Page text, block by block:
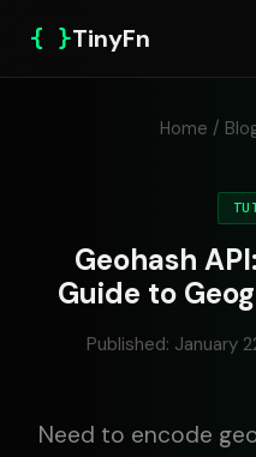
{ }TinyFn
Home /
Geohash
Guide to
Published: January
Need to encode